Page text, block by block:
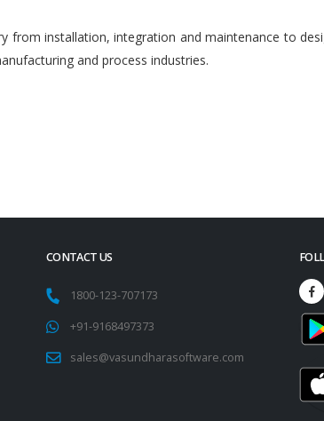
from installation, integration and maintenance to
and process industries.
CONTACT US
1800-123-707173
+91-9168497373
sales@vasundharasoftware.com